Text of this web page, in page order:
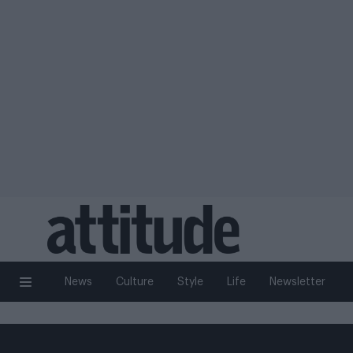
News Culture Style Life Newsletter